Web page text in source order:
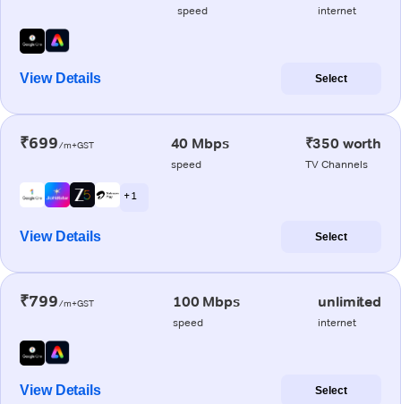
speed internet
View Details Select
₹699/m+GST 40 Mbps
speed
₹350 worth
TV Channels
+ 1
View Details Select
₹799/m+GST 100 Mbps
speed
unlimited
internet
View Details Select